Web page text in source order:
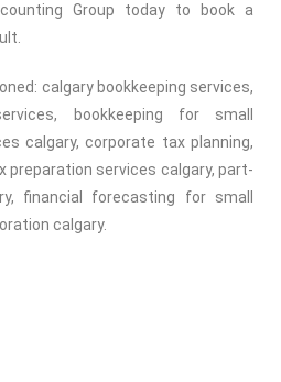
Group today to book a
calgary bookkeeping services,
bookkeeping for small
calgary, corporate tax planning,
preparation services calgary, part-
financial forecasting for small
calgary.